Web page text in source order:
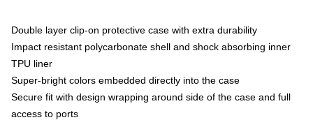
Double layer clip-on protective case with extra durability
Impact resistant polycarbonate shell and shock absorbing inner
TPU liner
Super-bright colors embedded directly into the case
Secure fit with design wrapping around side of the case and full
access to ports